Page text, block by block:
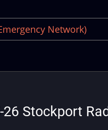
Network)
Stockport